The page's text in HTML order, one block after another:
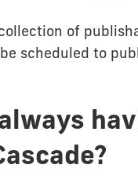
of
scheduled to